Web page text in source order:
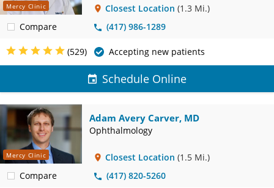
Mercy Clinic
Compare
Closest Location (1.3 Mi.)
(417) 986-1289
(529) Accepting new patients
Schedule Online
Mercy Clinic
Compare
Adam Avery Carver, MD
Ophthalmology
Closest Location (1.5 Mi.)
(417) 820-5260